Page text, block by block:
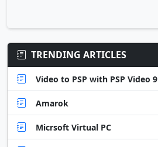
TRENDING ARTICLES
Video to PSP with PSP Video 9
Amarok
Micrsoft Virtual PC